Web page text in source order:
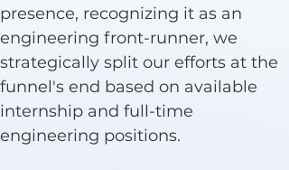
presence, recognizing it as an
engineering front-runner, we
strategically split our efforts at the
funnel's end based on available
internship and full-time
engineering positions.